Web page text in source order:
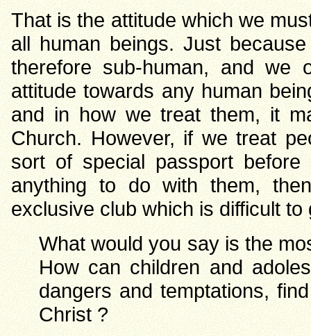
That is the attitude which we
all human beings. Just
therefore sub-human, and
attitude towards any human
and in how we treat them, it
Church. However, if we treat
sort of special passport
anything to do with them,
exclusive club which is difficult to
What would you say is the
How can children and
dangers and temptations,
Christ ?